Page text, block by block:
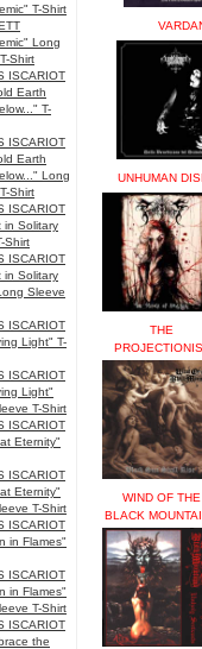
T-Shirt
Long
Shirt
ISCARIOT
Earth
T-
ISCARIOT
Earth
Long
Shirt
ISCARIOT
in Solitary
Shirt
ISCARIOT
in Solitary
Sleeve
ISCARIOT
Light" T-
ISCARIOT
Light"
T-Shirt
ISCARIOT
Eternity"
ISCARIOT
Eternity"
T-Shirt
ISCARIOT
in Flames"
ISCARIOT
in Flames"
T-Shirt
ISCARIOT
the
UNHUMAN
THE
WIND OF THE
BLACK